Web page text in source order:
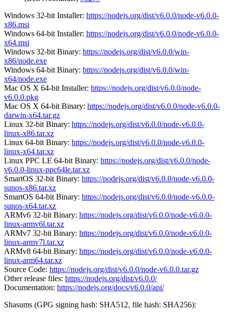
Windows 32-bit Installer: https://nodejs.org/dist/v6.0.0/node-v6.0.0-
x86.msi
Windows 64-bit Installer: https://nodejs.org/dist/v6.0.0/node-v6.0.0-
x64.msi
Windows 32-bit Binary: https://nodejs.org/dist/v6.0.0/win-
x86/node.exe
Windows 64-bit Binary: https://nodejs.org/dist/v6.0.0/win-
x64/node.exe
Mac OS X 64-bit Installer: https://nodejs.org/dist/v6.0.0/node-
v6.0.0.pkg
Mac OS X 64-bit Binary: https://nodejs.org/dist/v6.0.0/node-v6.0.0-
darwin-x64.tar.gz
Linux 32-bit Binary: https://nodejs.org/dist/v6.0.0/node-v6.0.0-
linux-x86.tar.xz
Linux 64-bit Binary: https://nodejs.org/dist/v6.0.0/node-v6.0.0-
linux-x64.tar.xz
Linux PPC LE 64-bit Binary: https://nodejs.org/dist/v6.0.0/node-
v6.0.0-linux-ppc64le.tar.xz
SmartOS 32-bit Binary: https://nodejs.org/dist/v6.0.0/node-v6.0.0-
sunos-x86.tar.xz
SmartOS 64-bit Binary: https://nodejs.org/dist/v6.0.0/node-v6.0.0-
sunos-x64.tar.xz
ARMv6 32-bit Binary: https://nodejs.org/dist/v6.0.0/node-v6.0.0-
linux-armv6l.tar.xz
ARMv7 32-bit Binary: https://nodejs.org/dist/v6.0.0/node-v6.0.0-
linux-armv7l.tar.xz
ARMv8 64-bit Binary: https://nodejs.org/dist/v6.0.0/node-v6.0.0-
linux-arm64.tar.xz
Source Code: https://nodejs.org/dist/v6.0.0/node-v6.0.0.tar.gz
Other release files: https://nodejs.org/dist/v6.0.0/
Documentation: https://nodejs.org/docs/v6.0.0/api/
Shasums (GPG signing hash: SHA512, file hash: SHA256):